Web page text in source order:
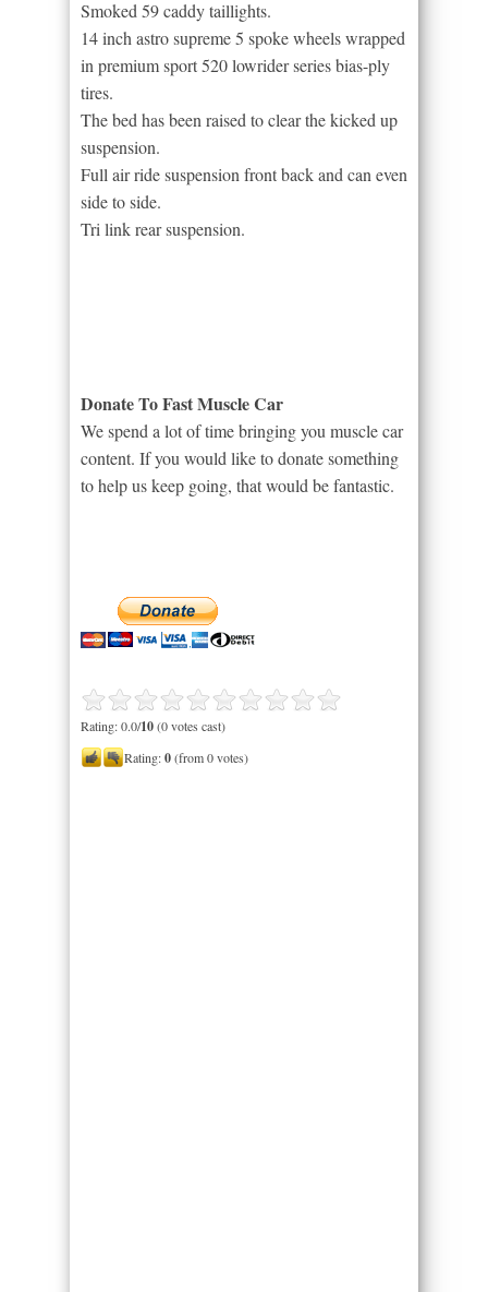
Smoked 59 caddy taillights.
14 inch astro supreme 5 spoke wheels wrapped
in premium sport 520 lowrider series bias-ply
tires.
The bed has been raised to clear the kicked up
suspension.
Full air ride suspension front back and can even
side to side.
Tri link rear suspension.
Donate To Fast Muscle Car
We spend a lot of time bringing you muscle car
content. If you would like to donate something
to help us keep going, that would be fantastic.
Rating: 0.0/10(0 votes cast)
Rating:0(from 0 votes)